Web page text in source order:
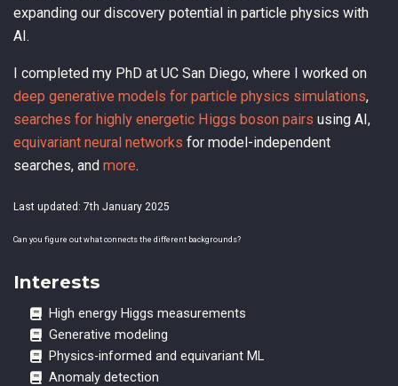
expanding our discovery potential in particle physics with
AI.
I completed my PhD at UC San Diego, where I worked on
deep generative models for particle physics simulations,
searches for highly energetic Higgs boson pairs using AI,
equivariant neural networks for model-independent
searches, and more.
Last updated: 7th January 2025
Can you figure out what connects the different backgrounds?
Interests
High energy Higgs measurements
Generative modeling
Physics-informed and equivariant ML
Anomaly detection